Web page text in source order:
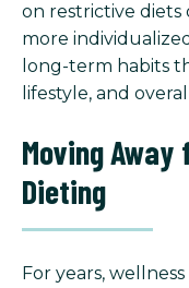
on restrictive diets
more
long-term habits
lifestyle, and
Moving
Dieting
For years,